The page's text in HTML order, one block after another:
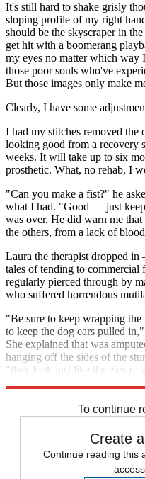
It's still hard to shake grisly
sloping profile of my right
should be the skyscraper in
get hit with a boomerang
my eyes no matter which way
those poor souls who've
But those images only make
Clearly, I have some
I had my stitches removed the
looking good from a recovery
weeks. It will take up to six
prosthetic. What, no rehab, I
"Can you make a fist?" he
what I had. "Good — just
was over. He did warn me
the others, from a lack of
Laura the therapist dropped
tales of tending to commercial
regularly pierced through by
who suffered horrendous
"Be sure to keep wrapping
to keep the dog ears pulled
She explained that was
hanging off the sides of the
"they look just like the ears
To continue
Create
Continue reading this